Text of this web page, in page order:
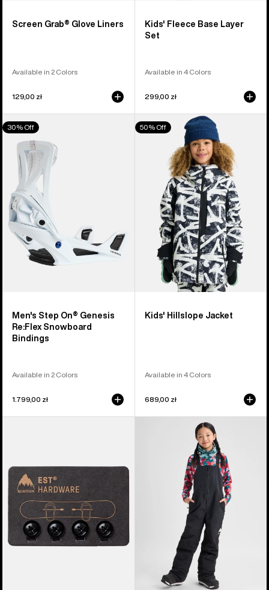
Screen Grab® Glove Liners
Available in 2 Colors
129,00 zł
Kids' Fleece Base Layer
Set
Available in 4 Colors
299,00 zł
Men's
Burton
Step
On®
Genesis
Re:Flex
Snowboard
Bindings
30% Off
Men's Step On® Genesis
Re:Flex Snowboard
Bindings
Available in 2 Colors
1.799,00 zł
Kids'
Burton
50% Off
Kids' Hillslope Jacket
Available in 4 Colors
689,00 zł
Hardware
Kit